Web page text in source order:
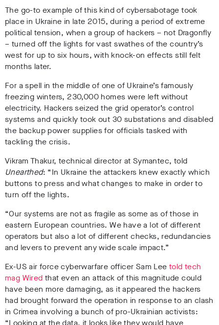
The go-to example of this kind of cybersabotage took
place in Ukraine in late 2015, during a period of extreme
political tension, when a group of hackers – not Dragonfly
– turned off the lights for vast swathes of the country’s
west for up to six hours, with knock-on effects still felt
months later.
For a spell in the middle of one of Ukraine’s famously
freezing winters, 230,000 homes were left without
electricity. Hackers seized the grid operator’s control
systems and quickly took out 30 substations and disabled
the backup power supplies for officials tasked with
tackling the crisis.
Vikram Thakur, technical director at Symantec, told
Unearthed: “In Ukraine the attackers knew exactly which
buttons to press and what changes to make in order to
turn off the lights.
“Our systems are not as fragile as some as of those in
eastern European countries. We have a lot of different
operators but also a lot of different checks, redundancies
and levers to prevent any wide scale impact.”
Ex-US air force cyberwarfare officer Sam Lee told tech
mag Wired that even an attack of this magnitude could
have been more damaging, as it appeared the hackers
had brought forward the operation in response to an clash
in Crimea involving a bunch of pro-Ukrainian activists: